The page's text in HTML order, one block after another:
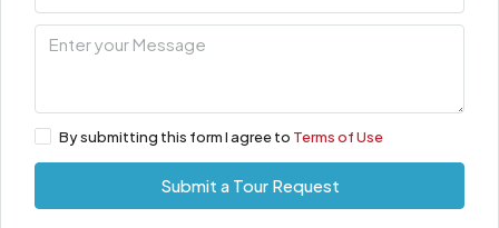
By submitting this form I agree to Terms of Use
Submit a Tour Request